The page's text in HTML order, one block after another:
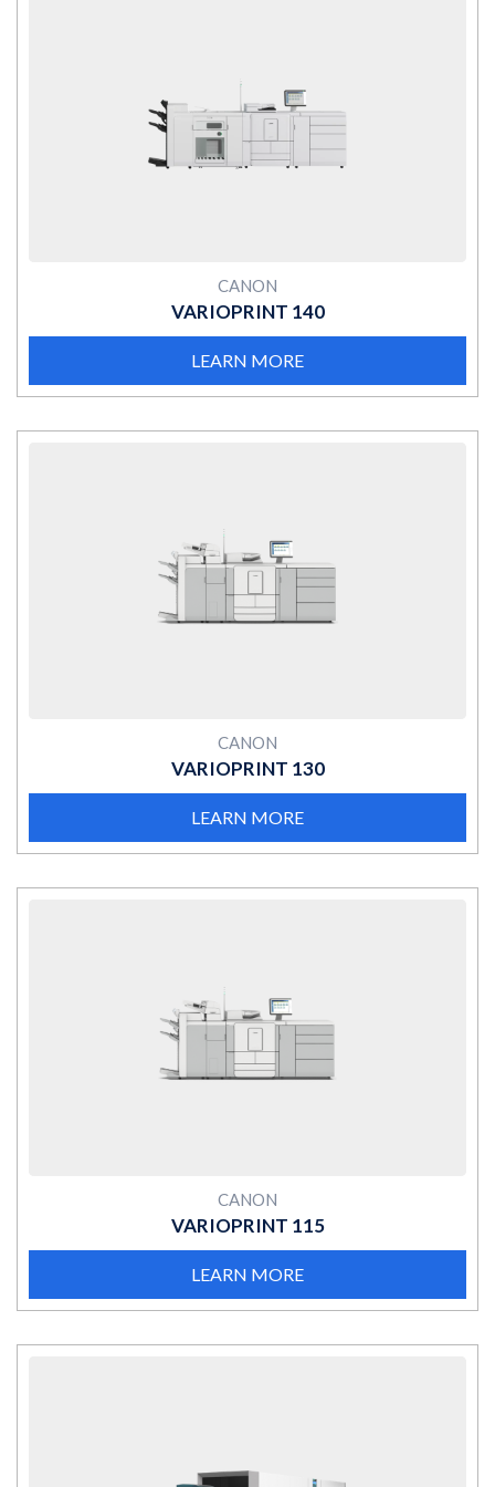
MORE
CANON
VARIOPRINT 140
LEARN MORE
MORE
CANON
VARIOPRINT 130
LEARN MORE
MORE
CANON
VARIOPRINT 115
LEARN MORE